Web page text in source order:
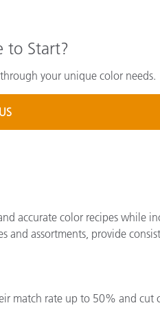
to Start?
your unique color needs.
accurate color recipes while
and assortments, provide
match rate up to 50% and